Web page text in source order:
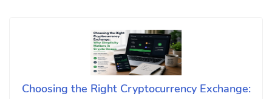
Choosing the Right Cryptocurrency Exchange: